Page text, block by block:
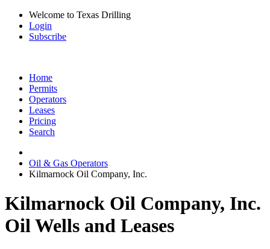
Welcome to Texas Drilling
Login
Subscribe
Home
Permits
Operators
Leases
Pricing
Search
Oil & Gas Operators
Kilmarnock Oil Company, Inc.
Kilmarnock Oil Company, Inc.
Oil Wells and Leases